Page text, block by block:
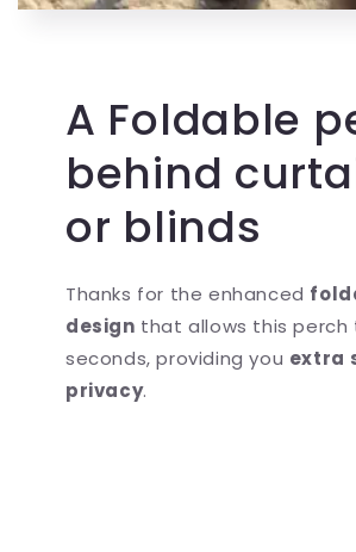
A Foldable
behind
or blinds
Thanks for the enhanced
design that allows this perch
seconds, providing you extra
privacy.